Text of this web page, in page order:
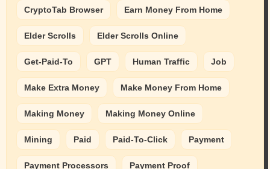
CryptoTab Browser Earn Money From Home
Elder Scrolls Elder Scrolls Online
Get-Paid-To GPT Human Traffic Job
Make Extra Money Make Money From Home
Making Money Making Money Online
Mining Paid Paid-To-Click Payment
Payment Processors Payment Proof